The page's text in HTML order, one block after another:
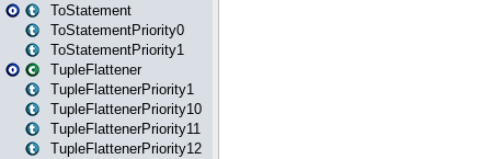
ToStatement
ToStatementPriority0
ToStatementPriority1
TupleFlattener
TupleFlattenerPriority1
TupleFlattenerPriority10
TupleFlattenerPriority11
TupleFlattenerPriority12